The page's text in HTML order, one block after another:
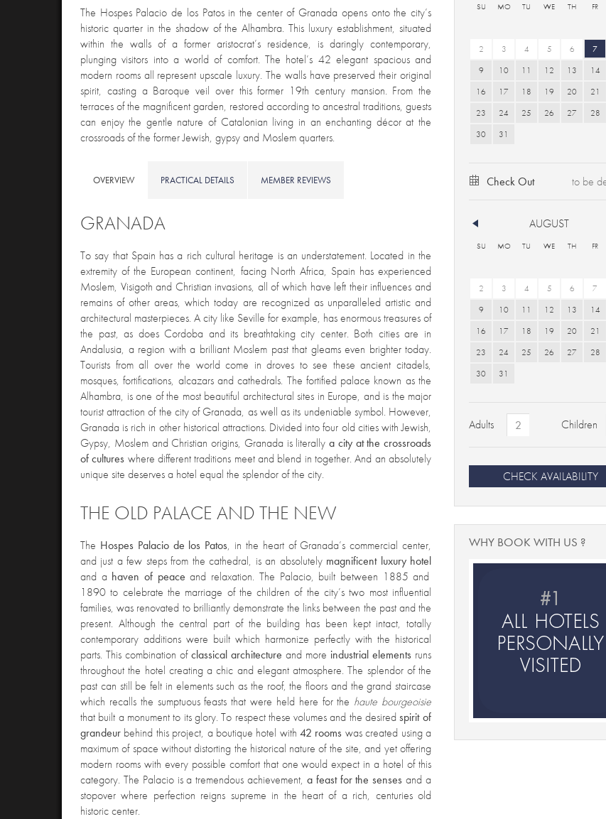
The Hospes Palacio de los Patos in the center of Granada opens onto the city’s
historic quarter in the shadow of the Alhambra. This luxury establishment, situated
within the walls of a former aristocrat’s residence, is daringly contemporary,
plunging visitors into a world of comfort. The hotel’s 42 elegant spacious and
modern rooms all represent upscale luxury. The walls have preserved their original
spirit, casting a Baroque veil over this former 19th century mansion. From the
terraces of the magnificent garden, restored according to ancestral traditions, guests
can enjoy the gentle nature of Catalonian living in an enchanting décor at the
crossroads of the former Jewish, gypsy and Moslem quarters.
OVERVIEW PRACTICAL DETAILS MEMBER REVIEWS
GRANADA
To say that Spain has a rich cultural heritage is an understatement. Located in the
extremity of the European continent, facing North Africa, Spain has experienced
Moslem, Visigoth and Christian invasions, all of which have left their influences and
remains of other areas, which today are recognized as unparalleled artistic and
architectural masterpieces. A city like Seville for example, has enormous treasures of
the past, as does Cordoba and its breathtaking city center. Both cities are in
Andalusia, a region with a brilliant Moslem past that gleams even brighter today.
Tourists from all over the world come in droves to see these ancient citadels,
mosques, fortifications, alcazars and cathedrals. The fortified palace known as the
Alhambra, is one of the most beautiful architectural sites in Europe, and is the major
tourist attraction of the city of Granada, as well as its undeniable symbol. However,
Granada is rich in other historical attractions. Divided into four old cities with Jewish,
Gypsy, Moslem and Christian origins, Granada is literally a city at the crossroads
of cultures where different traditions meet and blend in together. And an absolutely
unique site deserves a hotel equal the splendor of the city.
THE OLD PALACE AND THE NEW
The Hospes Palacio de los Patos, in the heart of Granada’s commercial center,
and just a few steps from the cathedral, is an absolutely magnificent luxury hotel
and a haven of peace and relaxation. The Palacio, built between 1885 and
1890 to celebrate the marriage of the children of the city’s two most influential
families, was renovated to brilliantly demonstrate the links between the past and the
present. Although the central part of the building has been kept intact, totally
contemporary additions were built which harmonize perfectly with the historical
parts. This combination ofclassical architecture and more industrial elements runs
throughout the hotel creating a chic and elegant atmosphere. The splendor of the
past can still be felt in elements such as the roof, the floors and the grand staircase
which recalls the sumptuous feasts that were held here for the haute bourgeoisie
that built a monument to its glory. To respect these volumes and the desiredspirit of
grandeur behind this project, a boutique hotel with42 rooms was created using a
maximum of space without distorting the historical nature of the site, and yet offering
modern rooms with every possible comfort that one would expect in a hotel of this
category. The Palacio is a tremendous achievement, a feast for the senses and a
stopover where perfection reigns supreme in the heart of a rich, centuries old
historic center.
SU MO TU WE TH FR
2
3 4 5 6 7
9
10 11 12 13 14
16
17 18 19 20 21
23
24 25 26 27 28
30
31
Check Out
AUGUST
SU MO TU WE TH FR
2
3 4 5 6 7
9
10 11 12 13 14
16
17 18 19 20 21
23
24 25 26 27 28
30
31
Adults Children
CHECK AVAILABILITY
WHY BOOK WITH US ?